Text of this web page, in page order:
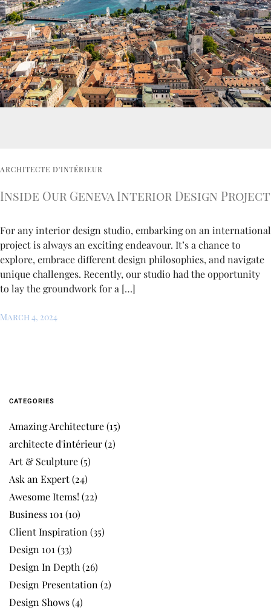
ARCHITECTE D'INTÉRIEUR
Inside Our Geneva Interior Design Project
For any interior design studio, embarking on an international
project is always an exciting endeavour. It’s a chance to
explore, embrace different design philosophies, and navigate
unique challenges. Recently, our studio had the opportunity
to lay the groundwork for a […]
March 4, 2024
CATEGORIES
Amazing Architecture(15)
architecte d'intérieur(2)
Art & Sculpture(5)
Ask an Expert(24)
Awesome Items! (22)
Business 101 (10)
Client Inspiration (35)
Design 101 (33)
Design In Depth (26)
Design Presentation (2)
Design Shows(4)